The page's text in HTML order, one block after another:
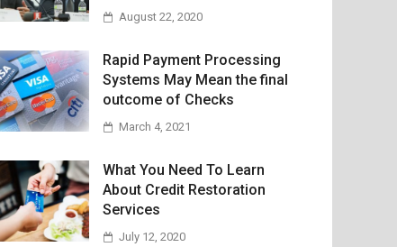
August 22, 2020
Rapid Payment Processing
Systems May Mean the final
outcome of Checks
March 4, 2021
What You Need To Learn
About Credit Restoration
Services
July 12, 2020